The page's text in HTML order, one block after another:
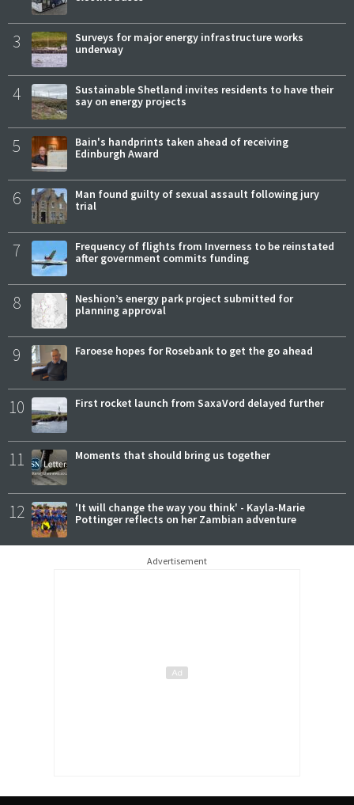
3
Surveys for major energy infrastructure works
underway
4
Sustainable Shetland invites residents to have their
say on energy projects
5
Bain's handprints taken ahead of receiving
Edinburgh Award
6
Man found guilty of sexual assault following jury
trial
7
Frequency of flights from Inverness to be reinstated
after government commits funding
8
Neshion’s energy park project submitted for
planning approval
9 Faroese hopes for Rosebank to get the go ahead
10 First rocket launch from SaxaVord delayed further
11 Moments that should bring us together
12
'It will change the way you think' - Kayla-Marie
Pottinger reflects on her Zambian adventure
Advertisement